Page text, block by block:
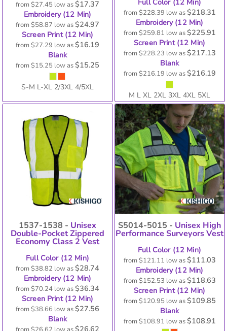
from $27.45 low as$17.37
Embroidery (12 Min)
from $58.87 low as$24.97
Screen Print (12 Min)
from $27.29 low as$16.19
Blank
from $15.25 low as$15.25
S-M L-XL 2/3XL 4/5XL
Full Color (12 Min)
from $228.39 low as$218.31
Embroidery (12 Min)
from $259.81 low as$225.91
Screen Print (12 Min)
from $228.23 low as$217.13
Blank
from $216.19 low as$216.19
M L XL 2XL 3XL 4XL 5XL
1537-1538 - Unisex
Double-Pocket Zippered
Economy Class 2 Vest
Full Color (12 Min)
from $38.82 low as$28.74
Embroidery (12 Min)
from $70.24 low as$36.34
Screen Print (12 Min)
from $38.66 low as$27.56
Blank
$26.62
S5014-5015 - Unisex High
Performance Surveyors Vest
Full Color (12 Min)
from $121.11 low as$111.03
Embroidery (12 Min)
from $152.53 low as$118.63
Screen Print (12 Min)
from $120.95 low as$109.85
Blank
from $108.91 low as$108.91